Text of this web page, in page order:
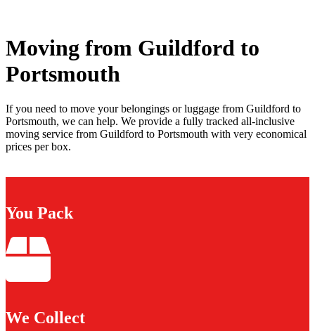
Moving from Guildford to
Portsmouth
If you need to move your belongings or luggage from Guildford to
Portsmouth, we can help. We provide a fully tracked all-inclusive
moving service from Guildford to Portsmouth with very economical
prices per box.
You Pack
We Collect